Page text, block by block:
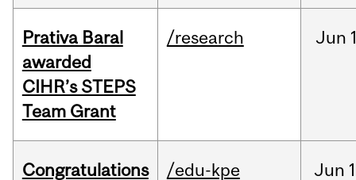
Prativa Baral
awarded
CIHR’s STEPS
Team Grant
/research Jun
Congratulations
/edu-kpe Jun